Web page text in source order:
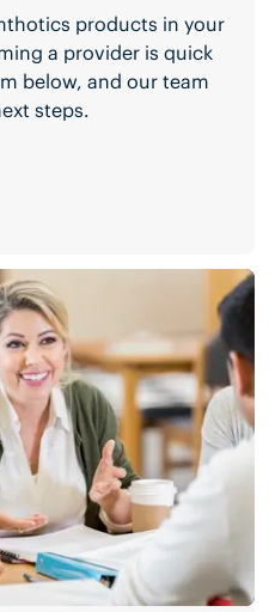
products in your
a provider is quick
below, and our team
steps.